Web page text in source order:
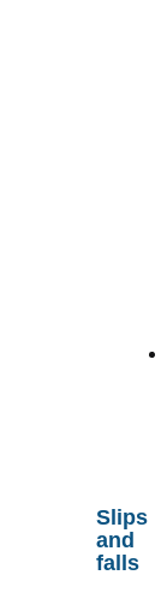
Slips
and
falls